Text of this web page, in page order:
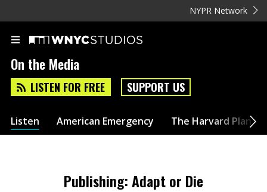
NYPR Network
On the Media
LISTEN FOR FREE SUPPORT US
Listen American Emergency The Harvard Plan
Publishing: Adapt or Die